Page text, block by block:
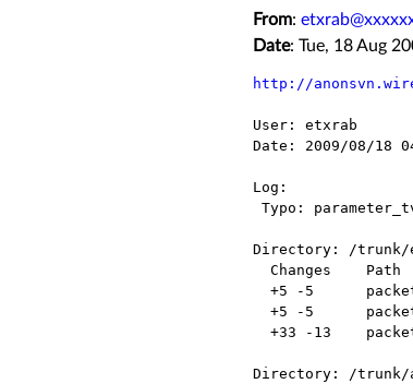
From:
Date: Tue, 18 Aug
http://
User: etxrab
Date: 2009/08/18
Log:
Directory: /trunk/
Directory: /trunk/